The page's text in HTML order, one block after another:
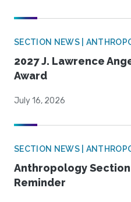
SECTION NEWS |
2027 J. Lawrence
Award
July 16, 2026
SECTION NEWS |
Anthropology
Reminder